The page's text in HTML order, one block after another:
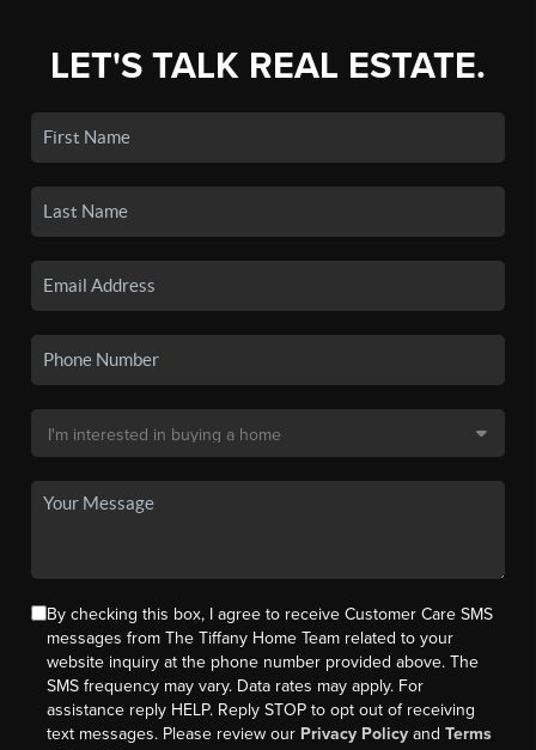
LET'S TALK REAL ESTATE.
By checking this box, I agree to receive Customer Care SMS
messages from The Tiffany Home Team related to your
website inquiry at the phone number provided above. The
SMS frequency may vary. Data rates may apply. For
assistance reply HELP. Reply STOP to opt out of receiving
text messages. Please review our Privacy Policy andTerms